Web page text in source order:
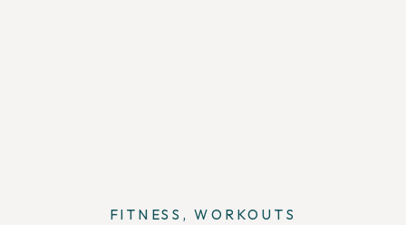
FITNESS ,WORKOUTS